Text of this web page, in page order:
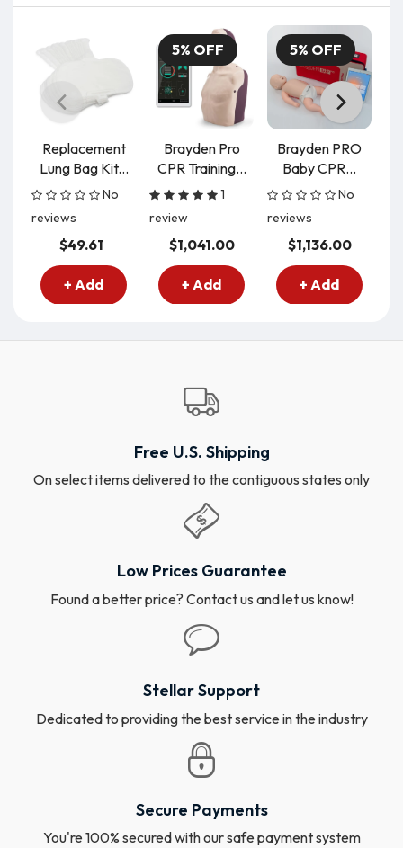
Replacement
Lung Bag Kit...
No
reviews
$49.61
+ Add
5% OFF
Brayden Pro
CPR Training...
1
review
$1,041.00
+ Add
5% OFF
Brayden PRO
Baby CPR...
No
reviews
$1,136.00
+ Add
Free U.S. Shipping
On select items delivered to the contiguous states only
Low Prices Guarantee
Found a better price? Contact us and let us know!
Stellar Support
Dedicated to providing the best service in the industry
Secure Payments
You're 100% secured with our safe payment system